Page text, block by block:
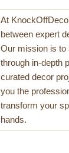
At
between expert
Our mission is to
through in-depth
curated decor
you the
transform your
hands.